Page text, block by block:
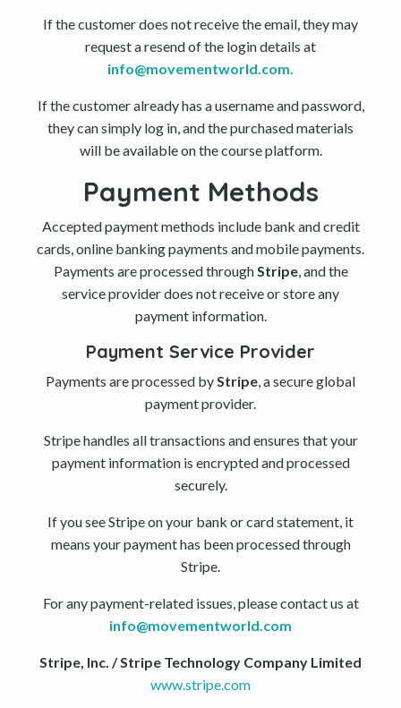
If the customer does not receive the email, they may
request a resend of the login details at
info@movementworld.com.
If the customer already has a username and password,
they can simply log in, and the purchased materials
will be available on the course platform.
Payment Methods
Accepted payment methods include bank and credit
cards, online banking payments and mobile payments.
Payments are processed throughStripe, and the
service provider does not receive or store any
payment information.
Payment Service Provider
Payments are processed byStripe, a secure global
payment provider.
Stripe handles all transactions and ensures that your
payment information is encrypted and processed
securely.
If you see Stripe on your bank or card statement, it
means your payment has been processed through
Stripe.
For any payment-related issues, please contact us at
info@movementworld.com
Stripe, Inc. / Stripe Technology Company Limited
www.stripe.com